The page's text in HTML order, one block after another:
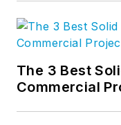
The 3 Best
Commercial